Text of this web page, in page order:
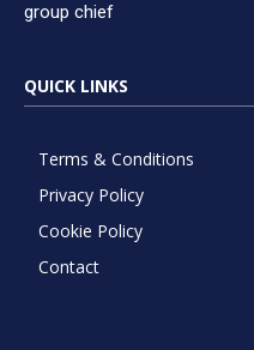
group chief
QUICK LINKS
Terms & Conditions
Privacy Policy
Cookie Policy
Contact